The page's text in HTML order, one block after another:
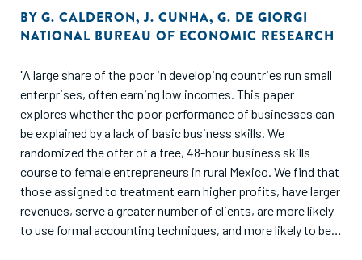
BY G. CALDERON,J. CUNHA, G. DE GIORGI
NATIONAL BUREAU OF ECONOMIC RESEARCH
"A large share of the poor in developing countries run small
enterprises, often earning low incomes. This paper
explores whether the poor performance of businesses can
be explained by a lack of basic business skills. We
randomized the offer of a free, 48-hour business skills
course to female entrepreneurs in rural Mexico. We find that
those assigned to treatment earn higher profits, have larger
revenues, serve a greater number of clients, are more likely
to use formal accounting techniques, and more likely to be